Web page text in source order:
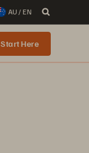
AU / EN
Start Here